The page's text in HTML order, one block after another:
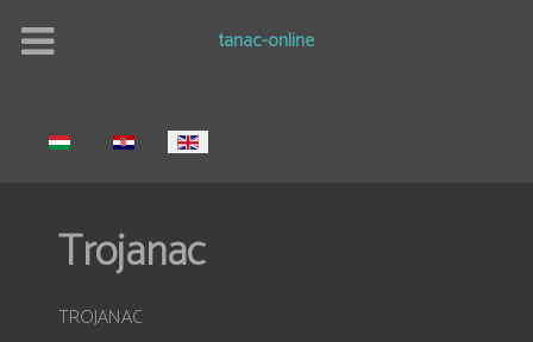
tanac-online
Select your language
Trojanac
TROJANAC